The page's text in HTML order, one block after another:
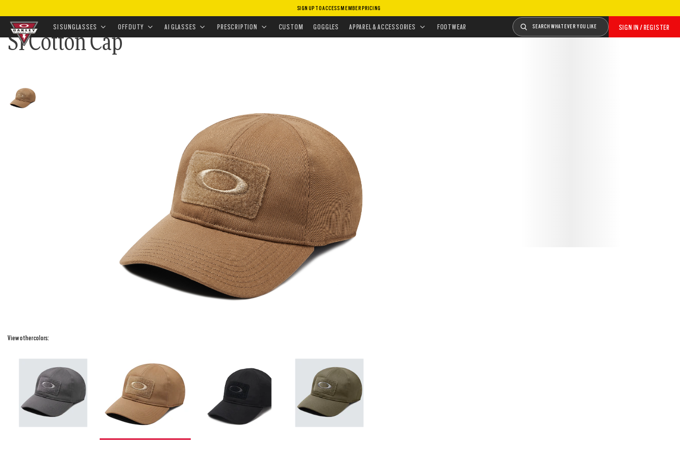
SIGN UP TO ACCESS MEMBER PRICING
SIGN IN / REGISTER
SEARCH WHATEVER YOU LIKE
SI SUNGLASSES OFF DUTY AI GLASSES PRESCRIPTION CUSTOM GOGGLES APPAREL & ACCESSORIES FOOTWEAR
HOME•APPAREL & ACCESSORIES•ACCESSORIES•HEADWEAR•HATS•SI COTTON CAP
SI Cotton Cap
View other colors: